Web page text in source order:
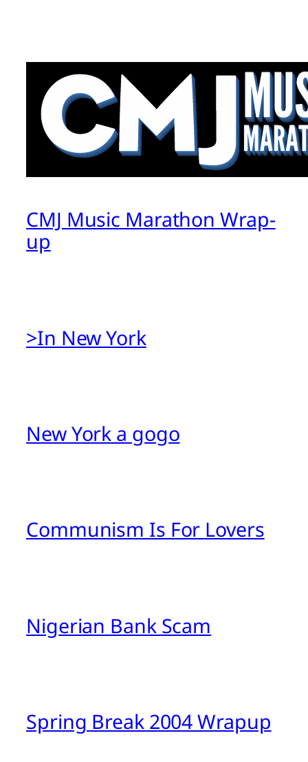
CMJ Music Marathon Wrap-
up
>In New York
New York a gogo
Communism Is For Lovers
Nigerian Bank Scam
Spring Break 2004 Wrapup